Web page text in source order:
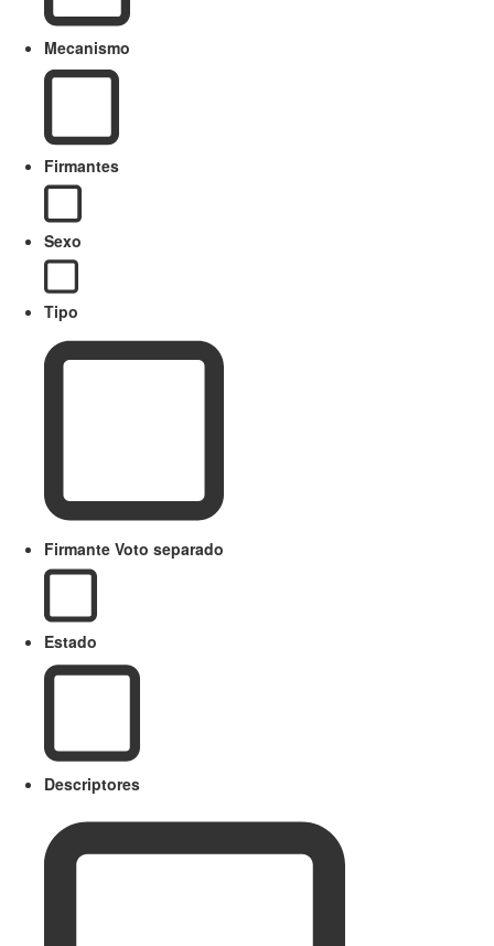
Mecanismo
Firmantes
Sexo
Tipo
Firmante Voto separado
Estado
Descriptores